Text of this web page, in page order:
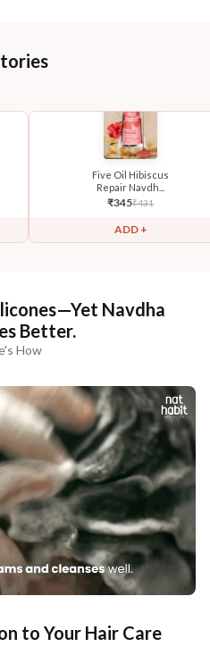
Five Oil Hibiscus
Repair Navdh...
₹345₹431
ADD +
Navdha
Better.
How
to Your Hair Care